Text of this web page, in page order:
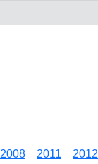
2008 2011 2012